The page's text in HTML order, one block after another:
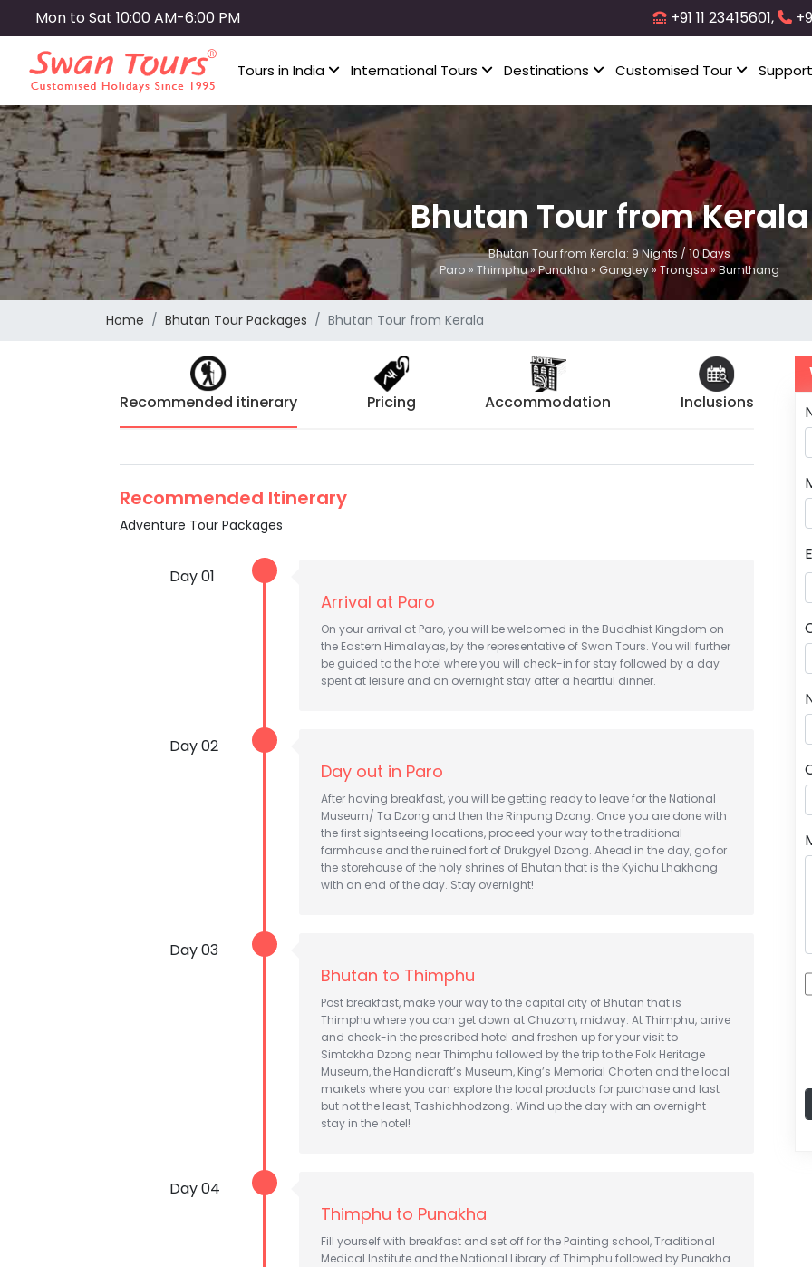
to
content
Mon to Sat 10:00 AM-6:00 PM +91 11 23415601,
Tours in India International Tours Destinations Customised Tour Support
Bhutan Tour from Kerala
Bhutan Tour from Kerala: 9 Nights / 10 Days
Paro » Thimphu » Punakha » Gangtey » Trongsa » Bumthang
Home Bhutan Tour Packages Bhutan Tour from Kerala
Recommended itinerary Pricing Accommodation Inclusions
Recommended Itinerary
Adventure Tour Packages
Day 01
Arrival at Paro
On your arrival at Paro, you will be welcomed in the Buddhist Kingdom on
the Eastern Himalayas, by the representative of Swan Tours. You will further
be guided to the hotel where you will check-in for stay followed by a day
spent at leisure and an overnight stay after a heartful dinner.
Day 02
Day out in Paro
After having breakfast, you will be getting ready to leave for the National
Museum/ Ta Dzong and then the Rinpung Dzong. Once you are done with
the first sightseeing locations, proceed your way to the traditional
farmhouse and the ruined fort of Drukgyel Dzong. Ahead in the day, go for
the storehouse of the holy shrines of Bhutan that is the Kyichu Lhakhang
with an end of the day. Stay overnight!
Day 03
Bhutan to Thimphu
Post breakfast, make your way to the capital city of Bhutan that is
Thimphu where you can get down at Chuzom, midway. At Thimphu, arrive
and check-in the prescribed hotel and freshen up for your visit to
Simtokha Dzong near Thimphu followed by the trip to the Folk Heritage
Museum, the Handicraft’s Museum, King’s Memorial Chorten and the local
markets where you can explore the local products for purchase and last
but not the least, Tashichhodzong. Wind up the day with an overnight
stay in the hotel!
Day 04
Thimphu to Punakha
Fill yourself with breakfast and set off for the Painting school, Traditional
Medical Institute and the National Library of Thimphu followed by Punakha